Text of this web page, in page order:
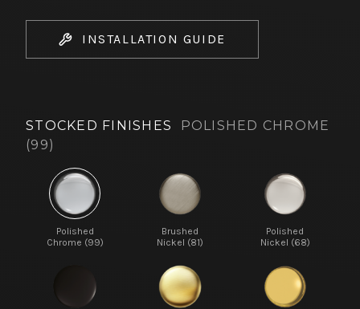
INSTALLATION GUIDE
STOCKED FINISHES
POLISHED CHROME
(99)
Polished
Chrome (99)
Brushed
Nickel (81)
Polished
Nickel (68)